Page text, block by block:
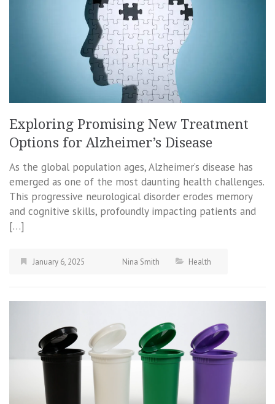
Exploring Promising New Treatment
Options for Alzheimer’s Disease
As the global population ages, Alzheimer’s disease has
emerged as one of the most daunting health challenges.
This progressive neurological disorder erodes memory
and cognitive skills, profoundly impacting patients and
[…]
January 6, 2025 Nina Smith Health